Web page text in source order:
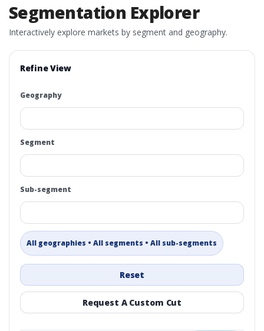
Segmentation Explorer
Interactively explore markets by segment and geography.
Refine View
Geography
Segment
Sub-segment
All geographies • All segments • All sub-segments
Reset
Request A Custom Cut